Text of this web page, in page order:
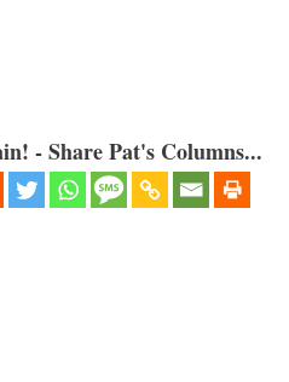
- Share Pat's Columns...